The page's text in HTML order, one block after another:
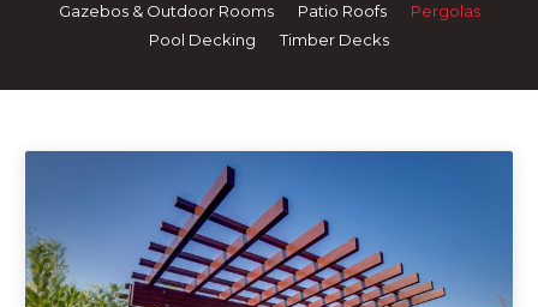
Gazebos & Outdoor Rooms
Patio Roofs
Pergolas
Pool Decking
Timber Decks